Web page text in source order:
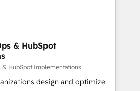
admin Contact us to
automation, growth, revops,
(We focus on EMEA - USA
& HubSpot
& HubSpot Implementations
design and optimize